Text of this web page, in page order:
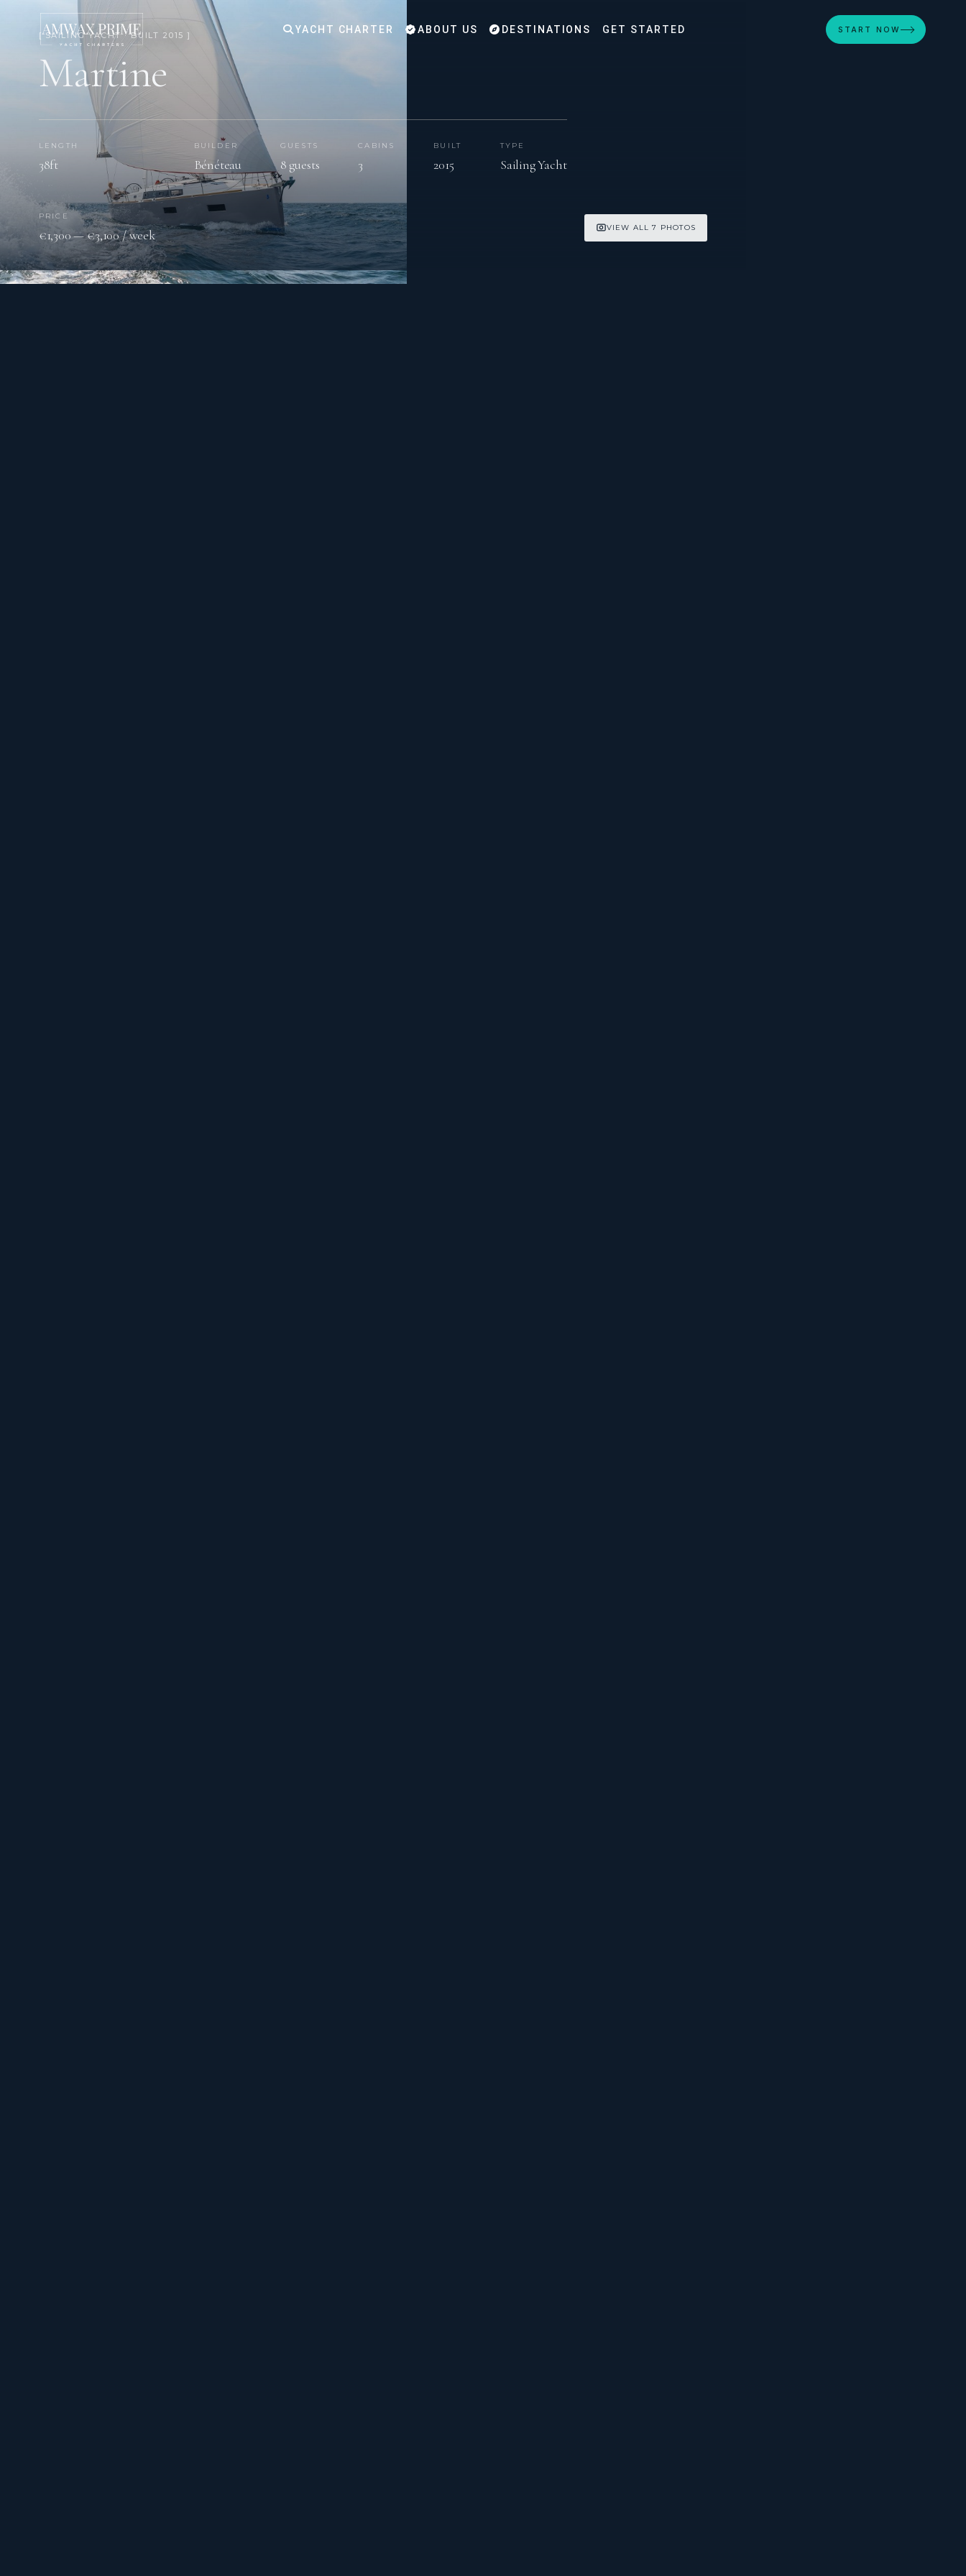
YACHT CHARTER ABOUT US DESTINATIONS GET STARTED START NOW
[ SAILING YACHT · BUILT 2015 ]
Martine
LENGTH
38ft
BUILDER
Bénéteau
GUESTS
8 guests
CABINS
3
BUILT
2015
TYPE
Sailing Yacht
PRICE
€1,300 — €3,100 / week VIEW ALL 7 PHOTOS